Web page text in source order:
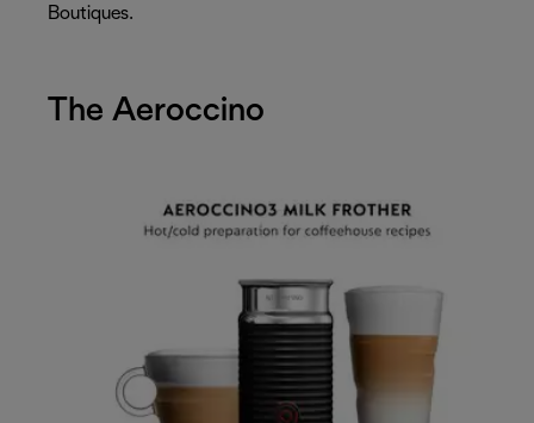
Boutiques.
The Aeroccino